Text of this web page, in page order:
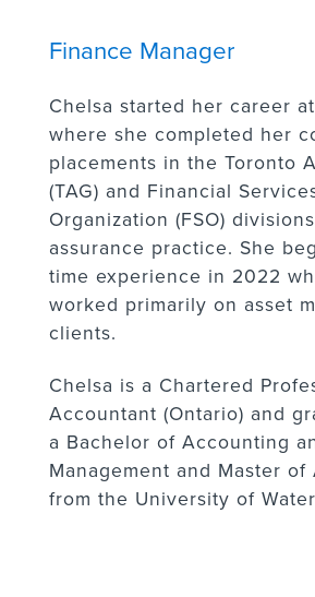
Finance Manager
Chelsa started her career
where she completed her
placements in the Toronto
(TAG) and Financial
Organization (FSO)
assurance practice. She
time experience in 2022
worked primarily on asset
clients.
Chelsa is a Chartered
Accountant (Ontario) and
a Bachelor of Accounting
Management and Master
from the University of